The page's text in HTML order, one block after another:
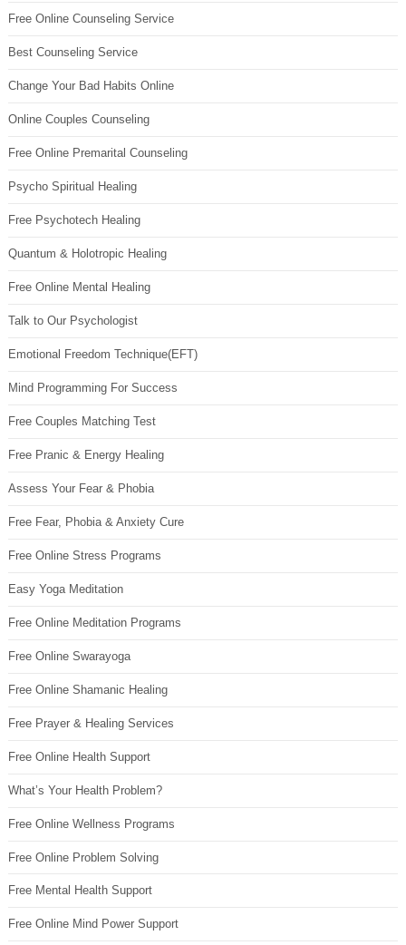
Free Online Counseling Service
Best Counseling Service
Change Your Bad Habits Online
Online Couples Counseling
Free Online Premarital Counseling
Psycho Spiritual Healing
Free Psychotech Healing
Quantum & Holotropic Healing
Free Online Mental Healing
Talk to Our Psychologist
Emotional Freedom Technique(EFT)
Mind Programming For Success
Free Couples Matching Test
Free Pranic & Energy Healing
Assess Your Fear & Phobia
Free Fear, Phobia & Anxiety Cure
Free Online Stress Programs
Easy Yoga Meditation
Free Online Meditation Programs
Free Online Swarayoga
Free Online Shamanic Healing
Free Prayer & Healing Services
Free Online Health Support
What’s Your Health Problem?
Free Online Wellness Programs
Free Online Problem Solving
Free Mental Health Support
Free Online Mind Power Support